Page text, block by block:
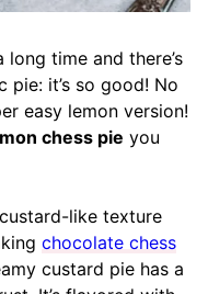
time and there’s
pie: it’s so good! No
easy lemon version!
chess pie you
like texture
chocolate chess
custard pie has a